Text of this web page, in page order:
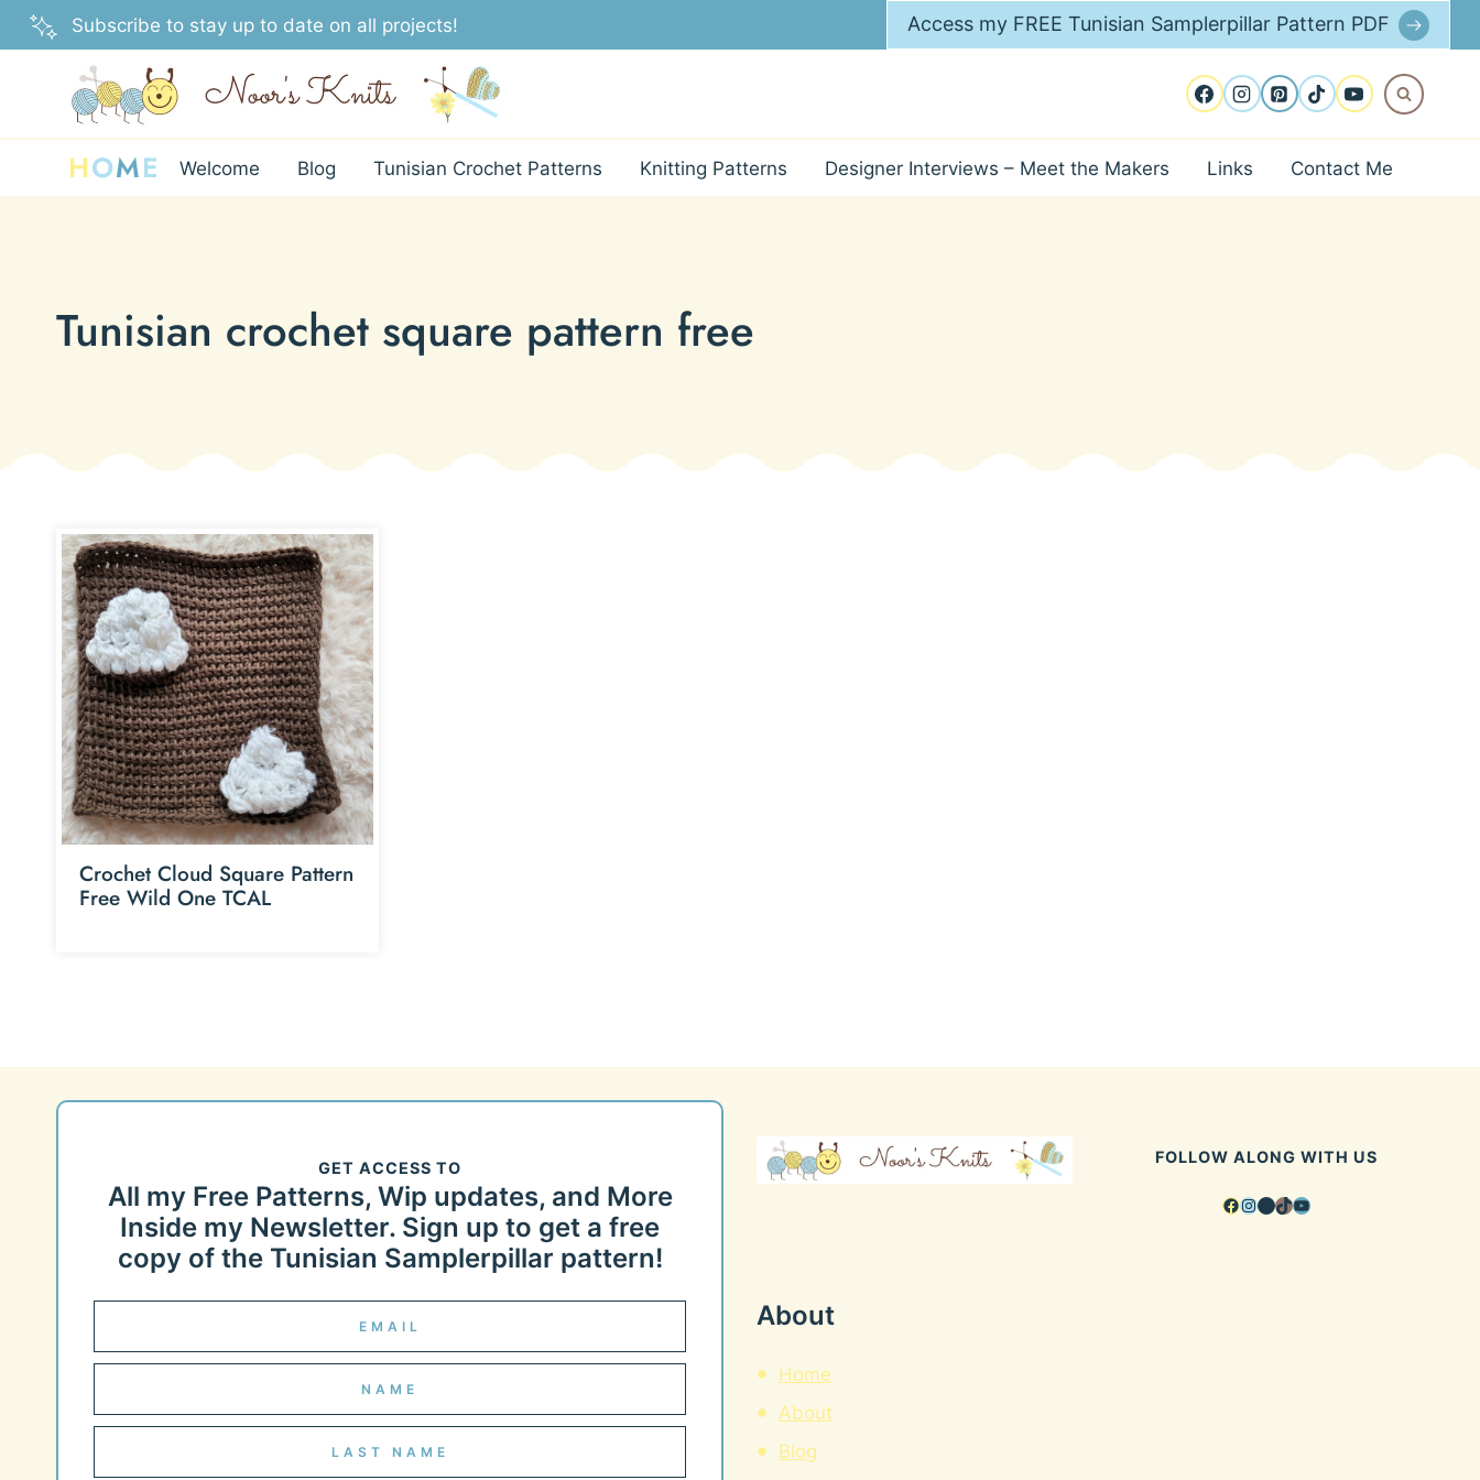
Skip
to
Subscribe to stay up to date on all projects! Access my FREE Tunisian Samplerpillar Pattern PDF
HOME Welcome Blog Tunisian Crochet Patterns Knitting Patterns Designer Interviews – Meet the Makers Links Contact Me
Tunisian crochet square pattern free
Crochet Cloud Square Pattern
Free Wild One TCAL
GET ACCESS TO
All my Free Patterns, Wip updates, and More
Inside my Newsletter. Sign up to get a free
copy of the Tunisian Samplerpillar pattern!
FOLLOW ALONG WITH US
Facebook
Instagram
Pinterest
TikTok
YouTube
About
Home
About
Blog